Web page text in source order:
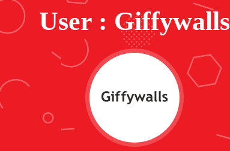
User : Giffywalls